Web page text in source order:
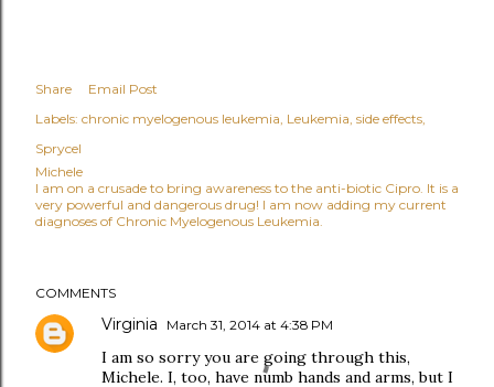
Share
Email Post
Labels: chronic myelogenous leukemia Leukemia side effects
Sprycel
Michele
I am on a crusade to bring awareness to the anti-biotic Cipro. It is a
very powerful and dangerous drug! I am now adding my current
diagnoses of Chronic Myelogenous Leukemia.
COMMENTS
Virginia March 31, 2014 at 4:38 PM
I am so sorry you are going through this,
Michele. I, too, have numb hands and arms, but I